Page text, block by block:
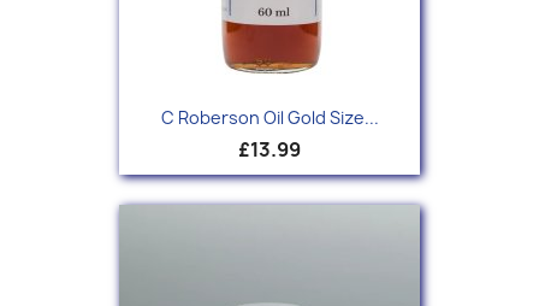
C Roberson Oil Gold Size...
£13.99